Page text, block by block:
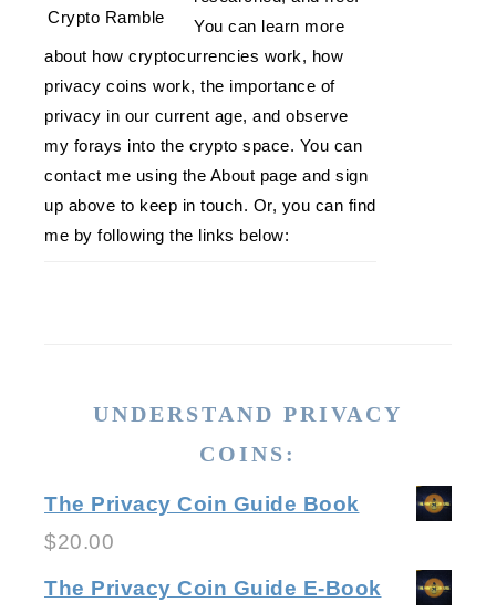
You can learn more
about how cryptocurrencies work, how
privacy coins work, the importance of
privacy in our current age, and observe
my forays into the crypto space. You can
contact me using the About page and sign
up above to keep in touch. Or, you can find
me by following the links below:
UNDERSTAND PRIVACY
COINS:
The Privacy Coin Guide Book
$20.00
The Privacy Coin Guide E-Book